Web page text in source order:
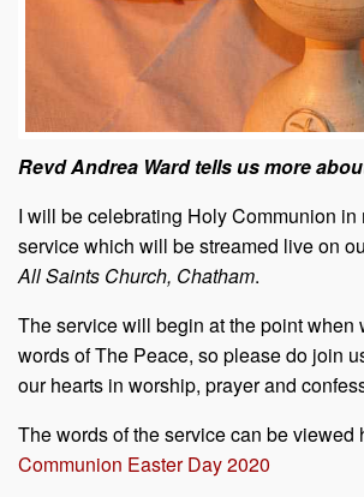
Revd Andrea Ward tells us more
I will be celebrating Holy Communion in
service which will be streamed live on
All Saints Church, Chatham.
The service will begin at the point when
words of The Peace, so please do join
our hearts in worship, prayer and
The words of the service can be viewed
Communion Easter Day 2020